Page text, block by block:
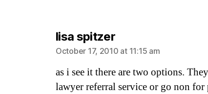
lisa spitzersays:
October 17, 2010 at 11:15 am
as i see it there are two options.
lawyer referral service or go non